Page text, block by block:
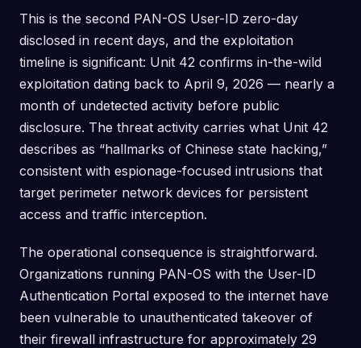
This is the second PAN-OS User-ID zero-day
disclosed in recent days, and the exploitation
timeline is significant: Unit 42 confirms in-the-wild
exploitation dating back to April 9, 2026 — nearly a
month of undetected activity before public
disclosure. The threat activity carries what Unit 42
describes as “hallmarks of Chinese state hacking,”
consistent with espionage-focused intrusions that
target perimeter network devices for persistent
access and traffic interception.
The operational consequence is straightforward.
Organizations running PAN-OS with the User-ID
Authentication Portal exposed to the internet have
been vulnerable to unauthenticated takeover of
their firewall infrastructure for approximately 29